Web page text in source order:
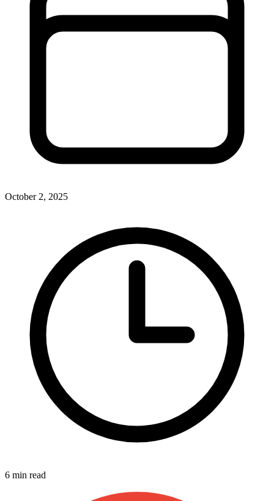
October 2, 2025
6 min read